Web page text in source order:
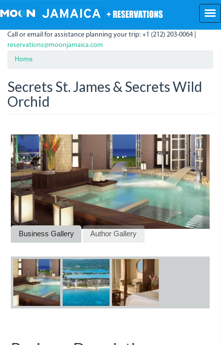
to
content
Call or email for assistance planning your trip: +1 (212) 203-0064 |
reservations@moonjamaica.com
Home
Secrets St. James & Secrets Wild
Orchid
Business Gallery Author Gallery
10pv05.jpg
10pv01.jpg
10pv02.jpg
10pv05.jpg10pv01.jpg10pv02.jpg